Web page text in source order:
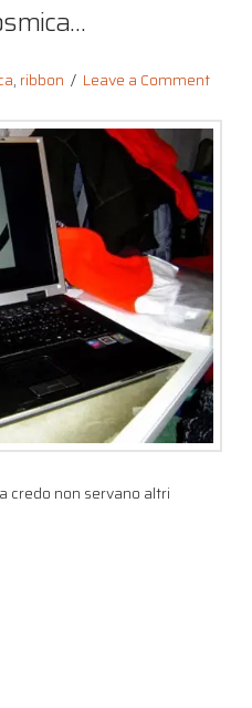
, ribbon Leave a Comment
credo non servano altri